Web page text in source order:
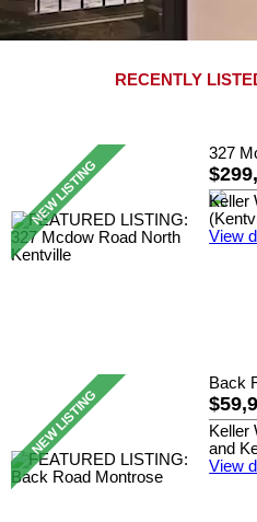
RECENTLY
327
Keller
View
Back
Keller
and
View